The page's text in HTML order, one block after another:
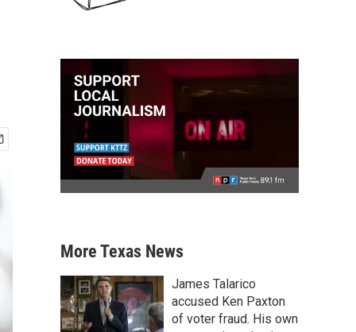
More Texas News
James Talarico
accused Ken Paxton
of voter fraud. His own